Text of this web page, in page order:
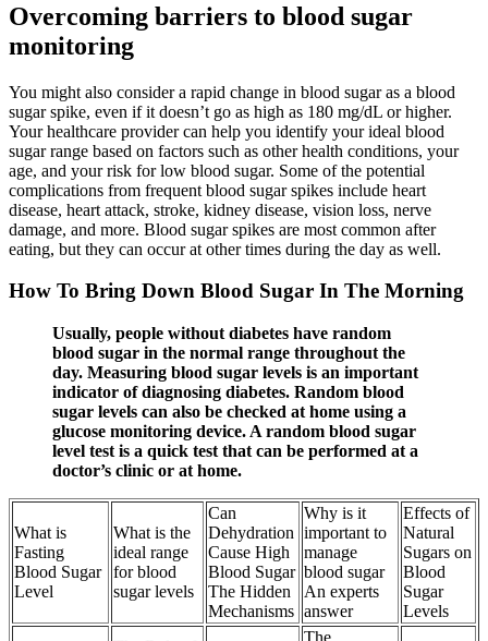
Overcoming barriers to blood sugar
monitoring
You might also consider a rapid change in blood sugar as a blood
sugar spike, even if it doesn’t go as high as 180 mg/dL or higher.
Your healthcare provider can help you identify your ideal blood
sugar range based on factors such as other health conditions, your
age, and your risk for low blood sugar. Some of the potential
complications from frequent blood sugar spikes include heart
disease, heart attack, stroke, kidney disease, vision loss, nerve
damage, and more. Blood sugar spikes are most common after
eating, but they can occur at other times during the day as well.
How To Bring Down Blood Sugar In The Morning
Usually, people without diabetes have random
blood sugar in the normal range throughout the
day. Measuring blood sugar levels is an important
indicator of diagnosing diabetes. Random blood
sugar levels can also be checked at home using a
glucose monitoring device. A random blood sugar
level test is a quick test that can be performed at a
doctor’s clinic or at home.
What is
Fasting
Blood Sugar
Level
What is the
ideal range
for blood
sugar levels
Can
Dehydration
Cause High
Blood Sugar
The Hidden
Mechanisms
Why is it
important to
manage
blood sugar
An experts
answer
Effects of
Natural
Sugars on
Blood
Sugar
Levels
The